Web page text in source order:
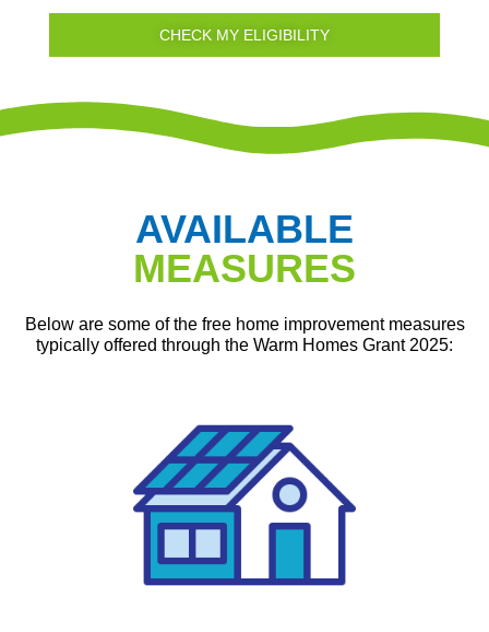
CHECK MY ELIGIBILITY
AVAILABLE
MEASURES
Below are some of the free home improvement measures
typically offered through the Warm Homes Grant 2025: